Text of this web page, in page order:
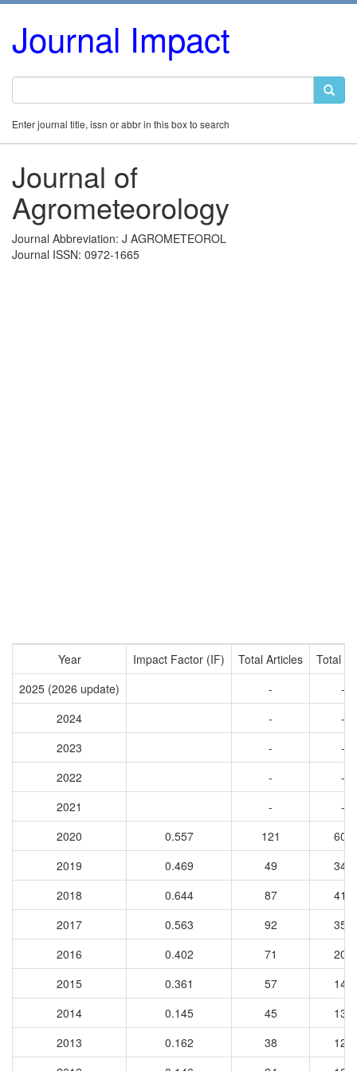
Journal Impact
Enter journal title, issn or abbr in this box to search
Journal of
Agrometeorology
Journal Abbreviation: J AGROMETEOROL
Journal ISSN: 0972-1665
Year Impact Factor (IF) Total Articles
Total
2025 (2026 update)
-
-
2024
-
-
2023
-
-
2022
-
-
2021
-
-
2020
0.557 121
606
2019
0.469 49
349
2018
0.644 87
410
2017
0.563 92
356
2016
0.402 71
202
2015
0.361 57
146
2014
0.145 45
139
2013
0.162 38
126